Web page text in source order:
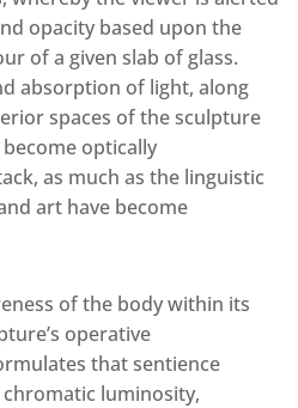
opacity based upon the
of a given slab of glass.
absorption of light, along
spaces of the sculpture
optically
as much as the linguistic
art have become
of the body within its
operative
that sentience
luminosity,